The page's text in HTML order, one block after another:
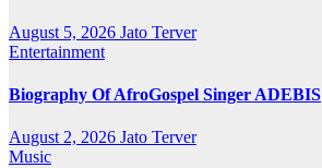
August 5, 2026 Jato Terver
Entertainment
Biography Of AfroGospel Singer ADEBIS
August 2, 2026 Jato Terver
Music